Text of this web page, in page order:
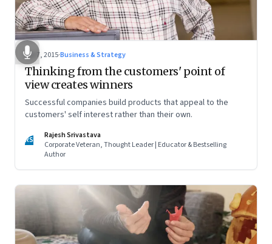
Apr 7, 2015·Business & Strategy
Thinking from the customers' point of
view creates winners
Successful companies build products that appeal to the
customers' self interest rather than their own.
RS
Rajesh Srivastava
Corporate Veteran, Thought Leader | Educator & Bestselling
Author